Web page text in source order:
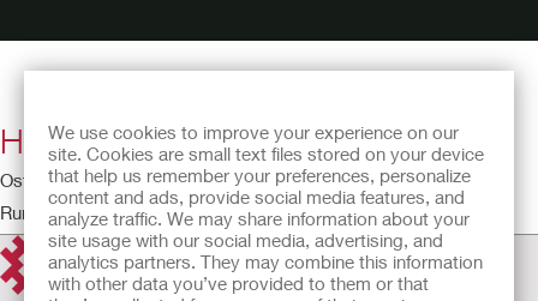
We use cookies to improve your experience on our
site. Cookies are small text files stored on your device
that help us remember your preferences, personalize
content and ads, provide social media features, and
analyze traffic. We may share information about your
site usage with our social media, advertising, and
analytics partners. They may combine this information
with other data you’ve provided to them or that
How to Use Adapt Stoma Powder
Ostomy Educational Theatre
Running time: 0:39